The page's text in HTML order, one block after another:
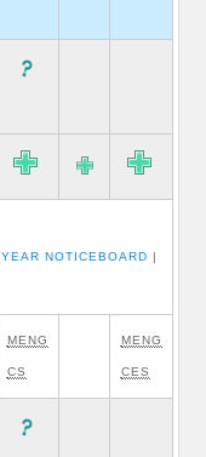
YEAR NOTICEBOARD |
MENG
CS
MENG
CES